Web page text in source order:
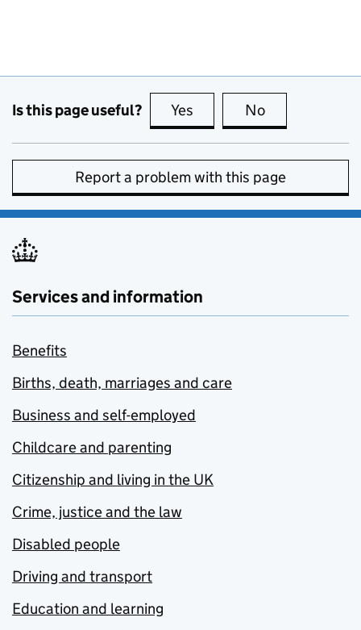
Is this page useful? Yes this page is useful
No
Report a problem with this page
Services and information
Benefits
Births, death, marriages and care
Business and self-employed
Childcare and parenting
Citizenship and living in the UK
Crime, justice and the law
Disabled people
Driving and transport
Education and learning